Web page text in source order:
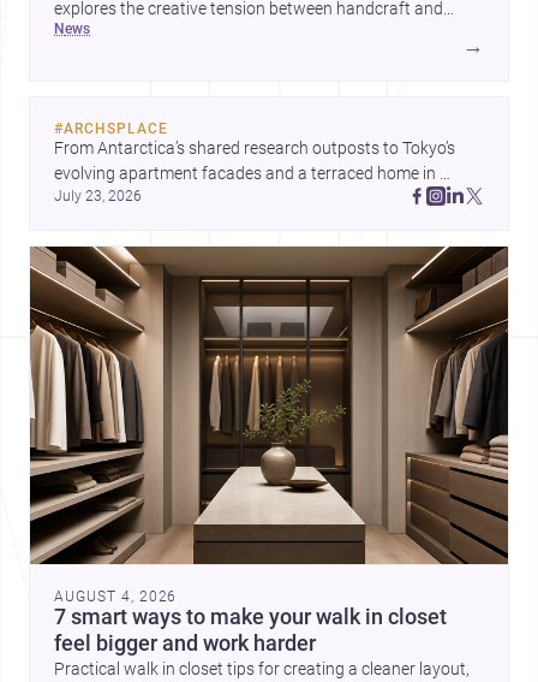
explores the creative tension between handcraft and
machine production. A contemporary house by Cambra
news
→
#ARCHSPLACE
From Antarctica’s shared research outposts to Tokyo’s
evolving apartment facades and a terraced home in
Amman, these projects show how architecture adapts to
July 23, 2026
AUGUST 4, 2026
7 smart ways to make your walk in closet
feel bigger and work harder
Practical walk in closet tips for creating a cleaner layout,